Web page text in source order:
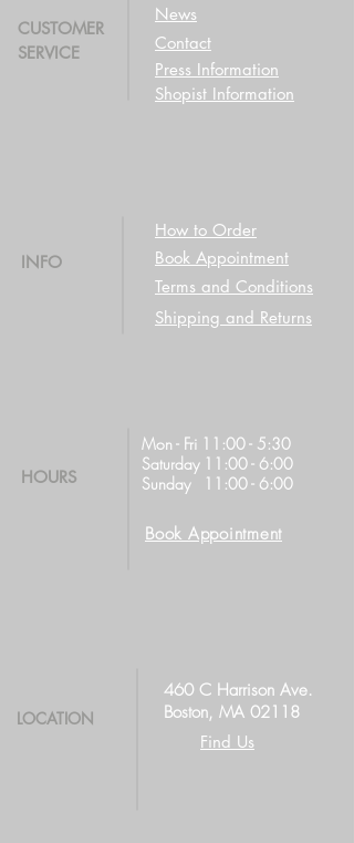
CUSTOMER
SERVICE
News
Contact
Press Information
Shopist Information
INFO
How to Order
Book Appointment
Terms and Conditions
Shipping and Returns
HOURS
Mon - Fri 11:00 - 5:30
Saturday 11:00 - 6:00
Sunday 11:00 - 6:00
Book Appointment
460 C Harrison Ave.
Boston, MA 02118
Find Us
LOCATION